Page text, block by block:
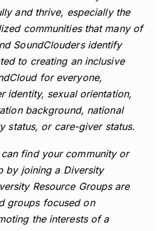
and thrive, especially the
communities that many of
SoundClouders identify
to creating an inclusive
for everyone,
identity, sexual orientation,
background, national
status, or care-giver status.
find your community or
by joining a Diversity
Resource Groups are
groups focused on
the interests of a